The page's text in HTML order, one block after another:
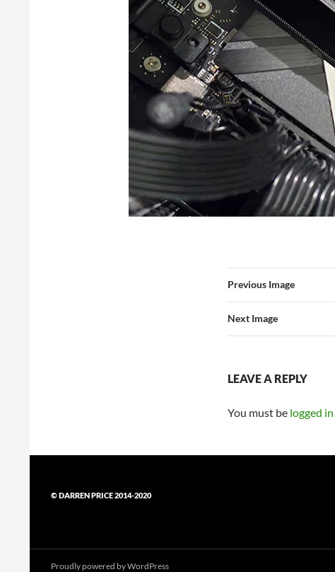
Previous Image
Next Image
LEAVE A REPLY
You must be logged in
© DARREN PRICE 2014-2020
Proudly powered by WordPress